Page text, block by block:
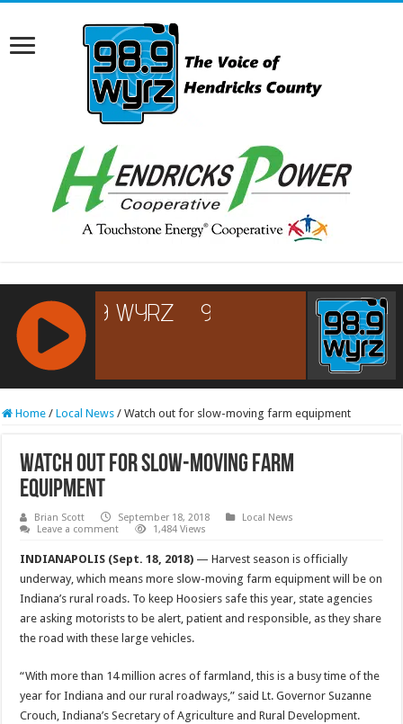
RCAST.NET
Home / Local News / Watch out for slow-moving farm equipment
Watch out for slow-moving farm
equipment
Brian Scott September 18, 2018
Local News
Leave a comment
1,484 Views
INDIANAPOLIS (Sept. 18, 2018) — Harvest season is officially
underway, which means more slow-moving farm equipment will be on
Indiana’s rural roads. To keep Hoosiers safe this year, state agencies
are asking motorists to be alert, patient and responsible, as they share
the road with these large vehicles.
“With more than 14 million acres of farmland, this is a busy time of the
year for Indiana and our rural roadways,” said Lt. Governor Suzanne
Crouch, Indiana’s Secretary of Agriculture and Rural Development.